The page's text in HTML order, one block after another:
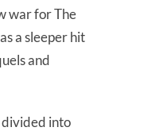
war for The
a sleeper hit
and
divided into